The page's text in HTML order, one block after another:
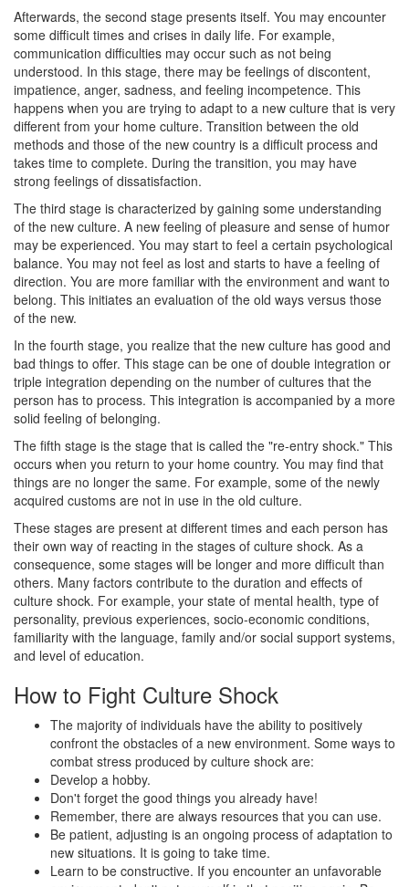
Afterwards, the second stage presents itself. You may encounter
some difficult times and crises in daily life. For example,
communication difficulties may occur such as not being
understood. In this stage, there may be feelings of discontent,
impatience, anger, sadness, and feeling incompetence. This
happens when you are trying to adapt to a new culture that is very
different from your home culture. Transition between the old
methods and those of the new country is a difficult process and
takes time to complete. During the transition, you may have
strong feelings of dissatisfaction.
The third stage is characterized by gaining some understanding
of the new culture. A new feeling of pleasure and sense of humor
may be experienced. You may start to feel a certain psychological
balance. You may not feel as lost and starts to have a feeling of
direction. You are more familiar with the environment and want to
belong. This initiates an evaluation of the old ways versus those
of the new.
In the fourth stage, you realize that the new culture has good and
bad things to offer. This stage can be one of double integration or
triple integration depending on the number of cultures that the
person has to process. This integration is accompanied by a more
solid feeling of belonging.
The fifth stage is the stage that is called the "re-entry shock." This
occurs when you return to your home country. You may find that
things are no longer the same. For example, some of the newly
acquired customs are not in use in the old culture.
These stages are present at different times and each person has
their own way of reacting in the stages of culture shock. As a
consequence, some stages will be longer and more difficult than
others. Many factors contribute to the duration and effects of
culture shock. For example, your state of mental health, type of
personality, previous experiences, socio-economic conditions,
familiarity with the language, family and/or social support systems,
and level of education.
How to Fight Culture Shock
The majority of individuals have the ability to positively
confront the obstacles of a new environment. Some ways to
combat stress produced by culture shock are:
Develop a hobby.
Don't forget the good things you already have!
Remember, there are always resources that you can use.
Be patient, adjusting is an ongoing process of adaptation to
new situations. It is going to take time.
Learn to be constructive. If you encounter an unfavorable